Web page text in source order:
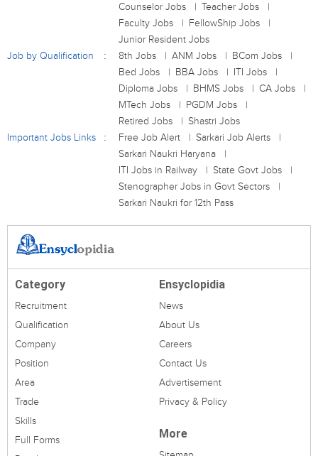
Counselor Jobs
Teacher Jobs
Faculty Jobs
FellowShip Jobs
Junior Resident Jobs
Job by Qualification
8th Jobs ANM Jobs
BCom Jobs
Bed Jobs
BBA Jobs
ITI Jobs
Diploma Jobs
BHMS Jobs
CA Jobs
MTech Jobs
PGDM Jobs
Retired Jobs
Shastri Jobs
Important Jobs Links
Free Job Alert
Sarkari Job Alerts
Sarkari Naukri Haryana
ITI Jobs in Railway
State Govt Jobs
Stenographer Jobs in Govt Sectors
Sarkari Naukri for 12th Pass
Category
Recruitment
Qualification
Company
Position
Area
Trade
Skills
Full Forms
Ensyclopidia
News
About Us
Careers
Contact Us
Advertisement
Privacy & Policy
More